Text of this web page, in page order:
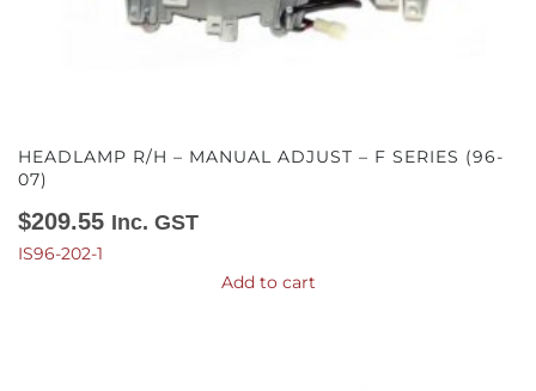
HEADLAMP R/H – MANUAL ADJUST – F SERIES (96-
07)
$209.55 Inc. GST
IS96-202-1
Add to cart